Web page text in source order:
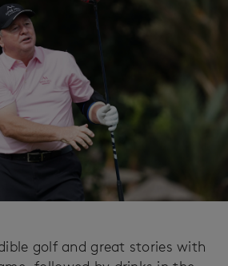
golf and great stories with